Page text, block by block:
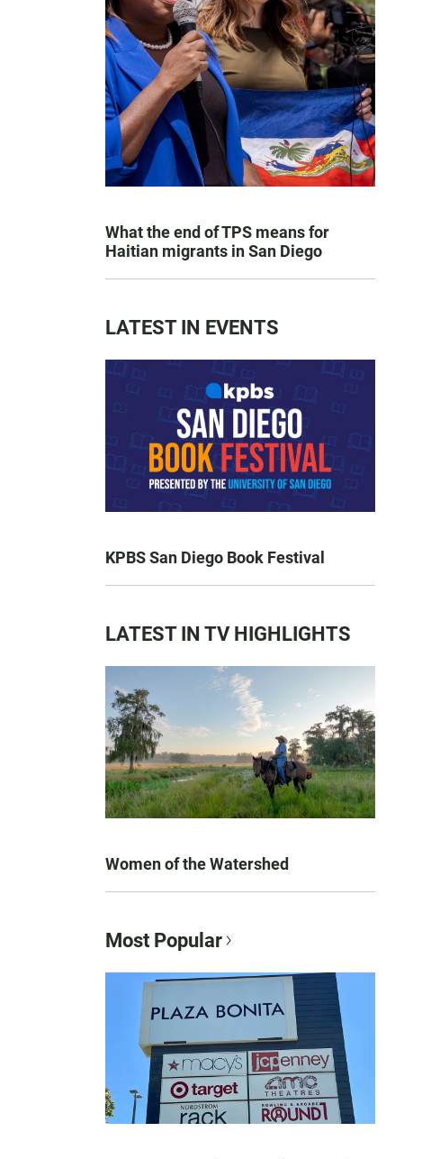
What the end of TPS means for
Haitian migrants in San Diego
LATEST IN EVENTS
KPBS San Diego Book Festival
LATEST IN TV HIGHLIGHTS
Women of the Watershed
Most Popular